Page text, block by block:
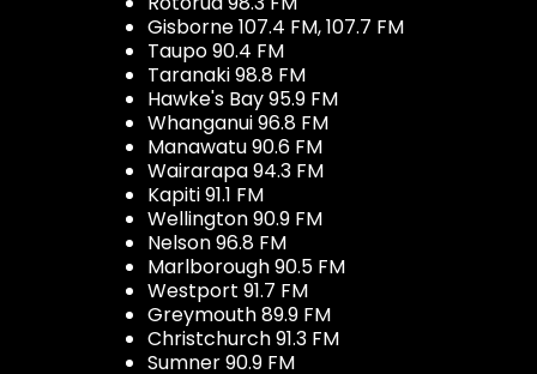
Gisborne 107.4 FM, 107.7 FM
Taupo 90.4 FM
Taranaki 98.8 FM
Hawke's Bay 95.9 FM
Whanganui 96.8 FM
Manawatu 90.6 FM
Wairarapa 94.3 FM
Kapiti 91.1 FM
Wellington 90.9 FM
Nelson 96.8 FM
Marlborough 90.5 FM
Westport 91.7 FM
Greymouth 89.9 FM
Christchurch 91.3 FM
Sumner 90.9 FM